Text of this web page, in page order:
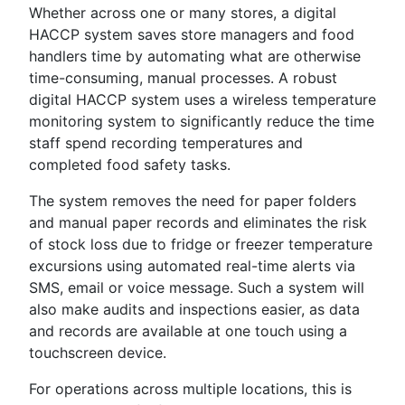
Whether across one or many stores, a digital
HACCP system saves store managers and food
handlers time by automating what are otherwise
time-consuming, manual processes. A robust
digital HACCP system uses a wireless temperature
monitoring system to significantly reduce the time
staff spend recording temperatures and
completed food safety tasks.
The system removes the need for paper folders
and manual paper records and eliminates the risk
of stock loss due to fridge or freezer temperature
excursions using automated real-time alerts via
SMS, email or voice message. Such a system will
also make audits and inspections easier, as data
and records are available at one touch using a
touchscreen device.
For operations across multiple locations, this is